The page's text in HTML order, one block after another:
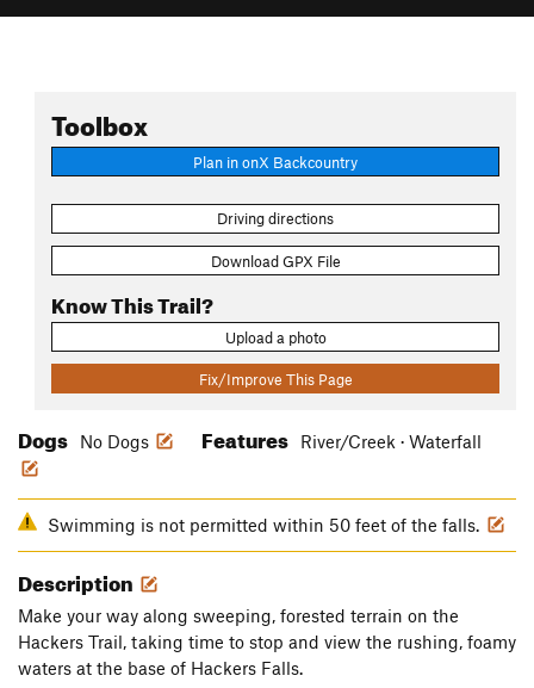
Toolbox
Plan in onX Backcountry
Driving directions
Download GPX File
Know This Trail?
Upload a photo
Fix/Improve This Page
Dogs No Dogs Features River/Creek · Waterfall
Swimming is not permitted within 50 feet of the falls.
Description
Make your way along sweeping, forested terrain on the
Hackers Trail, taking time to stop and view the rushing, foamy
waters at the base of Hackers Falls.